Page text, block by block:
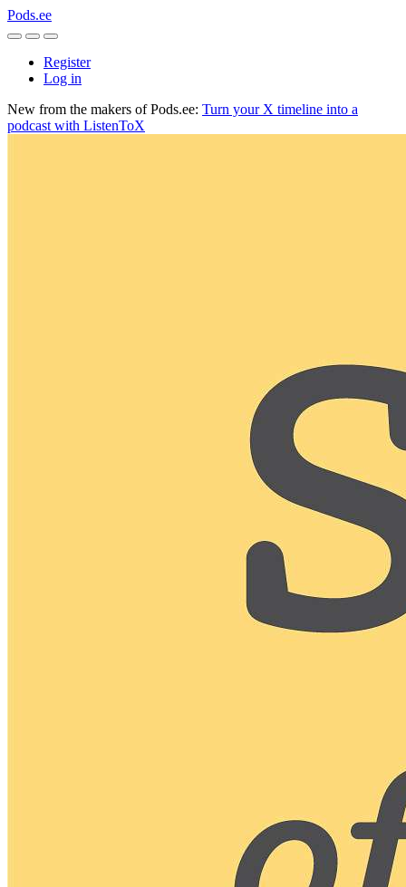
Pods.ee
Register
Log in
New from the makers of Pods.ee: Turn your X timeline into a
podcast with ListenToX